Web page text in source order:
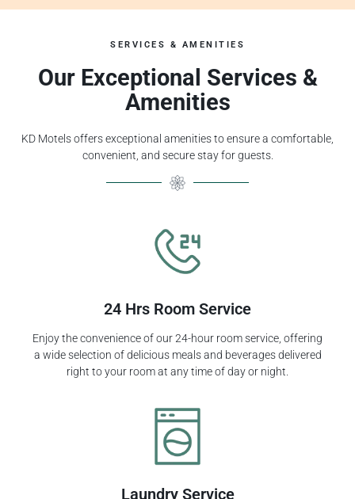
SERVICES & AMENITIES
Our Exceptional Services &
Amenities
KD Motels offers exceptional amenities to ensure a comfortable,
convenient, and secure stay for guests.
24 Hrs Room Service
Enjoy the convenience of our 24-hour room service, offering
a wide selection of delicious meals and beverages delivered
right to your room at any time of day or night.
Laundry Service